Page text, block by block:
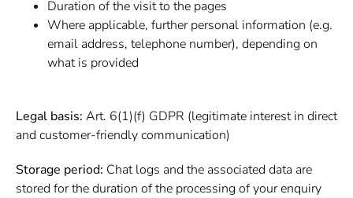
Duration of the visit to the pages
Where applicable, further personal information (e.g.
email address, telephone number), depending on
what is provided
Legal basis: Art. 6(1)(f) GDPR (legitimate interest in direct
and customer-friendly communication)
Storage period: Chat logs and the associated data are
stored for the duration of the processing of your enquiry